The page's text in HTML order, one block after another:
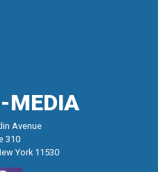
Avenue
310
York 11530